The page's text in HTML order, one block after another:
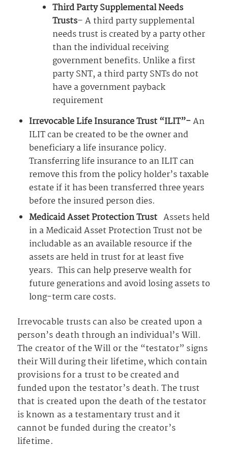
Third Party Supplemental Needs
Trusts– A third party supplemental
needs trust is created by a party other
than the individual receiving
government benefits. Unlike a first
party SNT, a third party SNTs do not
have a government payback
requirement
Irrevocable Life Insurance Trust “ILIT”-An
ILIT can be created to be the owner and
beneficiary a life insurance policy.
Transferring life insurance to an ILIT can
remove this from the policy holder’s taxable
estate if it has been transferred three years
before the insured person dies.
Medicaid Asset Protection Trust Assets held
in a Medicaid Asset Protection Trust not be
includable as an available resource if the
assets are held in trust for at least five
years. This can help preserve wealth for
future generations and avoid losing assets to
long-term care costs.
Irrevocable trusts can also be created upon a
person’s death through an individual’s Will.
The creator of the Will or the “testator” signs
their Will during their lifetime, which contain
provisions for a trust to be created and
funded upon the testator’s death. The trust
that is created upon the death of the testator
is known as a testamentary trust and it
cannot be funded during the creator’s
lifetime.